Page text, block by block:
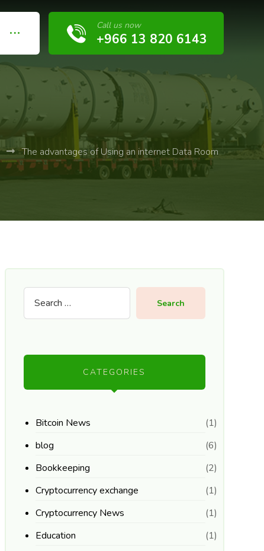
Call us now
+966 13 820 6143
The advantages of Using an internet Data Room
Search
CATEGORIES
Bitcoin News
(1)
blog
(6)
Bookkeeping
(2)
Cryptocurrency exchange
(1)
Cryptocurrency News
(1)
Education
(1)